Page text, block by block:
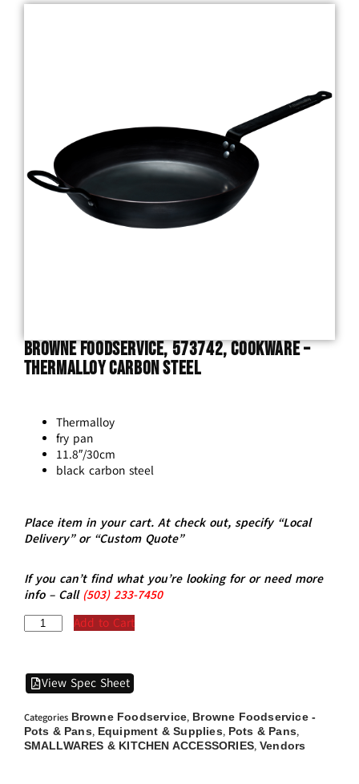
Browne Foodservice, 573742, Cookware –
THERMALLOY Carbon Steel
Thermalloy
fry pan
11.8″/30cm
black carbon steel
Place item in your cart. At check out, specify “Local
Delivery” or “Custom Quote”
If you can’t find what you’re looking for or need more
info – Call (503)233-7450
Add to Cart
View Spec Sheet
Categories Browne Foodservice, Browne Foodservice -
Pots & Pans, Equipment & Supplies, Pots & Pans,
SMALLWARES & KITCHEN ACCESSORIES, Vendors